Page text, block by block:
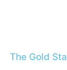
The Gold